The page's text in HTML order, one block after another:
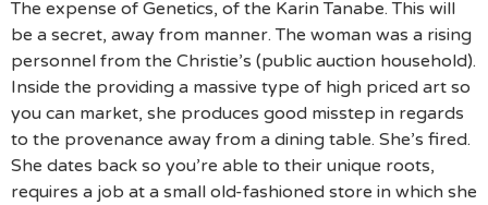
The expense of Genetics, of the Karin Tanabe. This will
be a secret, away from manner. The woman was a rising
personnel from the Christie’s (public auction household).
Inside the providing a massive type of high priced art so
you can market, she produces good misstep in regards
to the provenance away from a dining table. She’s fired.
She dates back so you’re able to their unique roots,
requires a job at a small old-fashioned store in which she